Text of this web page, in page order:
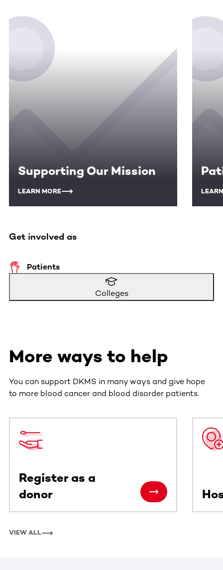
Supporting Our Mission
LEARN MORE
Get involved as
Patients
Colleges
More ways to help
You can support DKMS in many ways and give hope
to more blood cancer and blood disorder patients.
Register as a
donor
VIEW ALL